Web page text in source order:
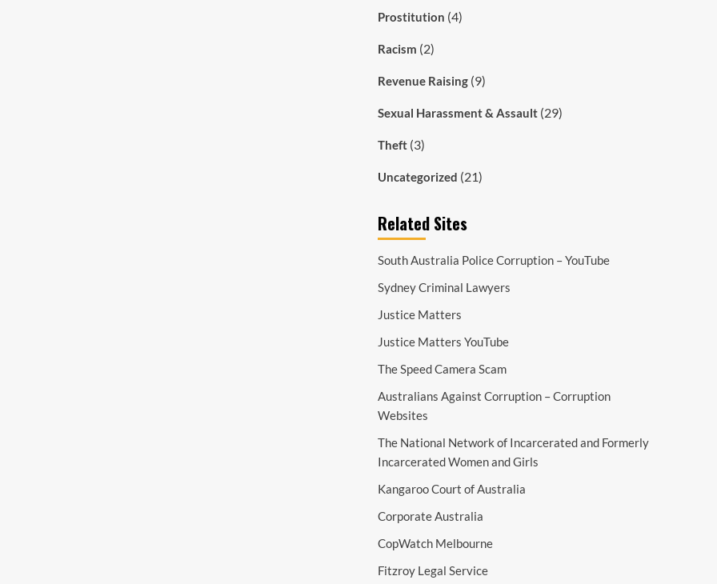
Prostitution (4)
Racism (2)
Revenue Raising(9)
Sexual Harassment & Assault(29)
Theft(3)
Uncategorized (21)
Related Sites
South Australia Police Corruption – YouTube
Sydney Criminal Lawyers
Justice Matters
Justice Matters YouTube
The Speed Camera Scam
Australians Against Corruption – Corruption
Websites
The National Network of Incarcerated and Formerly
Incarcerated Women and Girls
Kangaroo Court of Australia
Corporate Australia
CopWatch Melbourne
Fitzroy Legal Service